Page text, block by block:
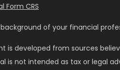
Form CRS
of your financial
is developed from sources
is not intended as tax or legal